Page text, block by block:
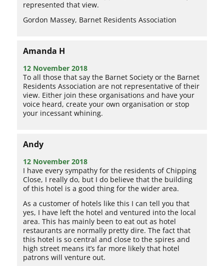
represented that view.
Gordon Massey, Barnet Residents Association
Amanda H
12 November 2018
To all those that say the Barnet Society or the Barnet
Residents Association are not representative of their
view. Either join these organisations and have your
voice heard, create your own organisation or stop
your incessant whining.
Andy
12 November 2018
I have every sympathy for the residents of Chipping
Close, I really do, but I do believe that the building
of this hotel is a good thing for the wider area.
As a customer of hotels like this I can tell you that
yes, I have left the hotel and ventured into the local
area. This has mainly been to eat out as hotel
restaurants are normally pretty dire. The fact that
this hotel is so central and close to the spires and
high street means it’s far more likely that hotel
patrons will venture out.